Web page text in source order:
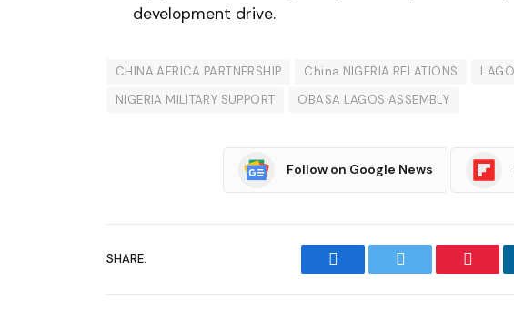
development drive.
CHINA AFRICA PARTNERSHIP China NIGERIA RELATIONS
NIGERIA MILITARY SUPPORT
OBASA LAGOS ASSEMBLY
Follow on Google News
SHARE.
Facebook Twitter